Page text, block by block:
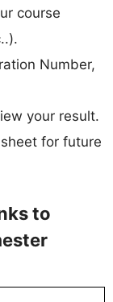
course
Number,
your result.
for future
to